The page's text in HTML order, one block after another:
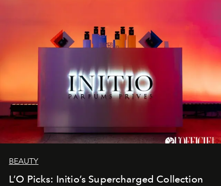
BEAUTY
L’O Picks: Initio’s Supercharged Collection